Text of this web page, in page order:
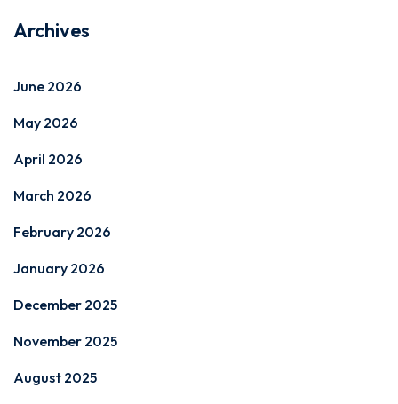
Archives
June 2026
May 2026
April 2026
March 2026
February 2026
January 2026
December 2025
November 2025
August 2025